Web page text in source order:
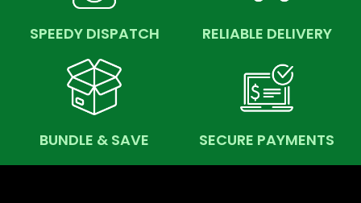
SPEEDY DISPATCH RELIABLE DELIVERY
BUNDLE & SAVE SECURE PAYMENTS